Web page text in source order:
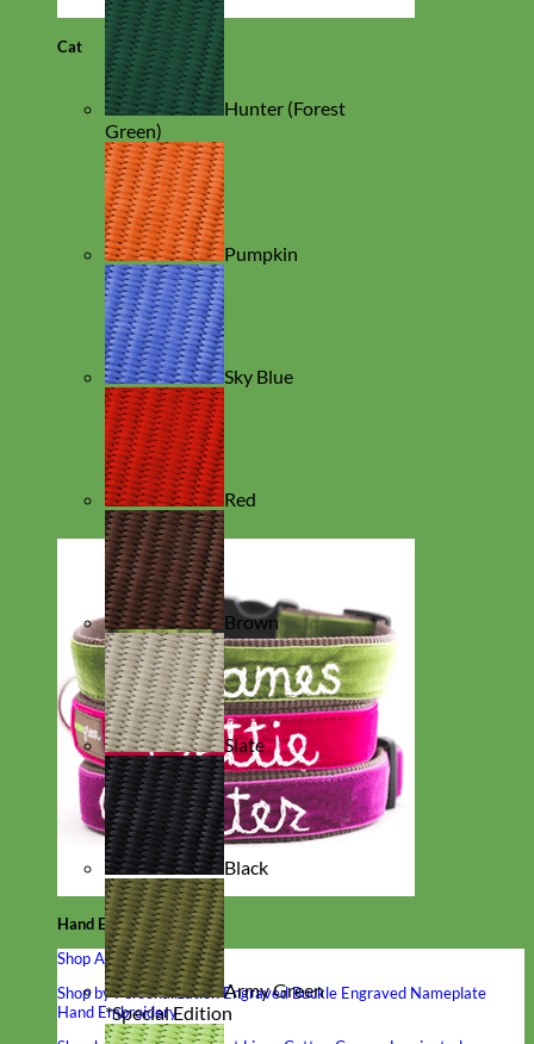
Cat
Hand Embroidered
Shop All Collars
Shop by Personalization Engraved Buckle Engraved Nameplate
Hand Embroidery
Hunter (Forest
Green)
Pumpkin
Sky Blue
Red
Brown
Slate
Black
Army Green
*Special Edition